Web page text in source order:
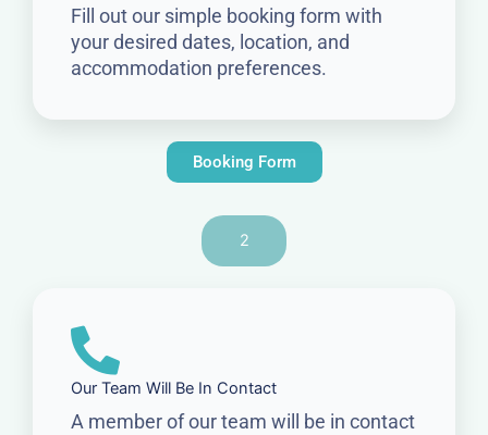
Fill out our simple booking form with
your desired dates, location, and
accommodation preferences.
Booking Form
2
Our Team Will Be In Contact
A member of our team will be in contact